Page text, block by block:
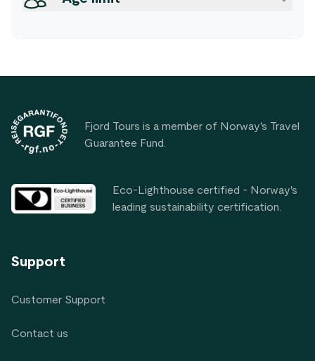
Fjord Tours is a member of Norway's Travel
Guarantee Fund.
Eco-Lighthouse certified - Norway's
leading sustainability certification.
Support
Customer Support
Contact us